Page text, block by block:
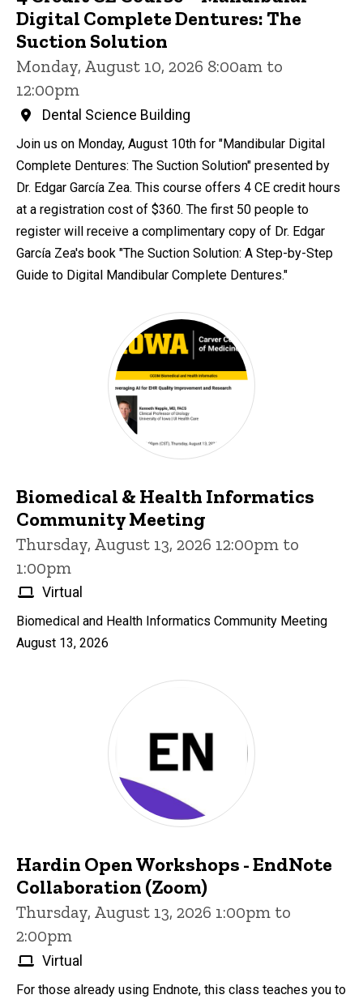
Digital Complete Dentures: The
Suction Solution
Monday, August 10, 2026 8:00am to
12:00pm
Dental Science Building
Join us on Monday, August 10th for "Mandibular Digital
Complete Dentures: The Suction Solution" presented by
Dr. Edgar García Zea. This course offers 4 CE credit hours
at a registration cost of $360. The first 50 people to
register will receive a complimentary copy of Dr. Edgar
García Zea's book "The Suction Solution: A Step-by-Step
Guide to Digital Mandibular Complete Dentures."
Biomedical & Health Informatics
Community Meeting
Thursday, August 13, 2026 12:00pm to
1:00pm
Virtual
Biomedical and Health Informatics Community Meeting
August 13, 2026
Hardin Open Workshops - EndNote
Collaboration (Zoom)
Thursday, August 13, 2026 1:00pm to
2:00pm
Virtual
For those already using Endnote, this class teaches you to